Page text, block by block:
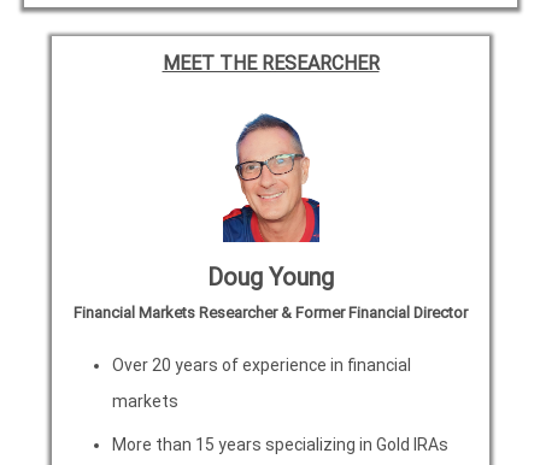
MEET THE RESEARCHER
Doug Young
Financial Markets Researcher & Former Financial Director
Over 20 years of experience in financial
markets
More than 15 years specializing in Gold IRAs